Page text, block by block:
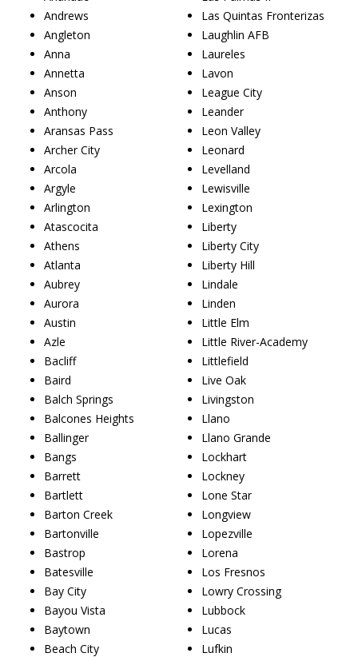
Andrews
Angleton
Anna
Annetta
Anson
Anthony
Aransas Pass
Archer City
Arcola
Argyle
Arlington
Atascocita
Athens
Atlanta
Aubrey
Aurora
Austin
Azle
Bacliff
Baird
Balch Springs
Balcones Heights
Ballinger
Bangs
Barrett
Bartlett
Barton Creek
Bartonville
Bastrop
Batesville
Bay City
Bayou Vista
Baytown
Beach City
Las Quintas Fronterizas
Laughlin AFB
Laureles
Lavon
League City
Leander
Leon Valley
Leonard
Levelland
Lewisville
Lexington
Liberty
Liberty City
Liberty Hill
Lindale
Linden
Little Elm
Little River-Academy
Littlefield
Live Oak
Livingston
Llano
Llano Grande
Lockhart
Lockney
Lone Star
Longview
Lopezville
Lorena
Los Fresnos
Lowry Crossing
Lubbock
Lucas
Lufkin